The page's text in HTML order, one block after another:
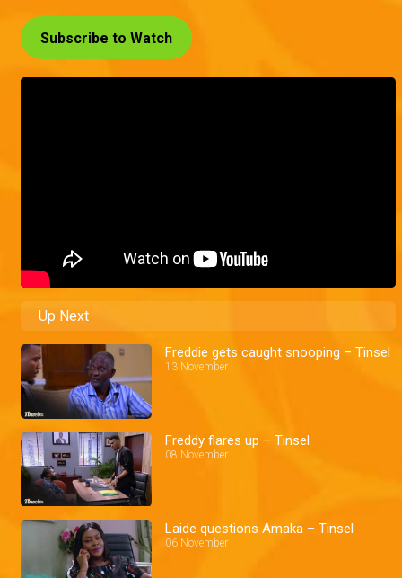
Subscribe to Watch
Up Next
Freddie gets caught snooping – Tinsel
13 November
Freddy flares up – Tinsel
08 November
Laide questions Amaka – Tinsel
06 November